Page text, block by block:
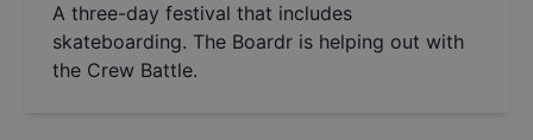
A three-day festival that includes
skateboarding. The Boardr is helping out with
the Crew Battle.